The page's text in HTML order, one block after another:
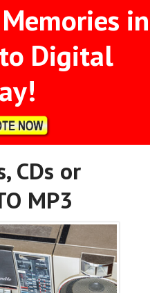
in
Digital
CDs or
MP3